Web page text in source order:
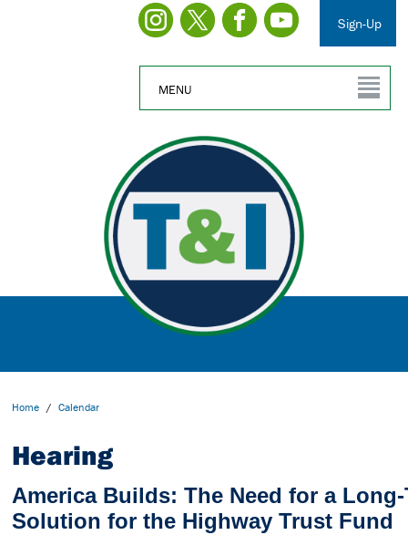
Sign-Up
MENU
Home / Calendar
Hearing
America Builds: The Need for a Long-
Solution for the Highway Trust Fund